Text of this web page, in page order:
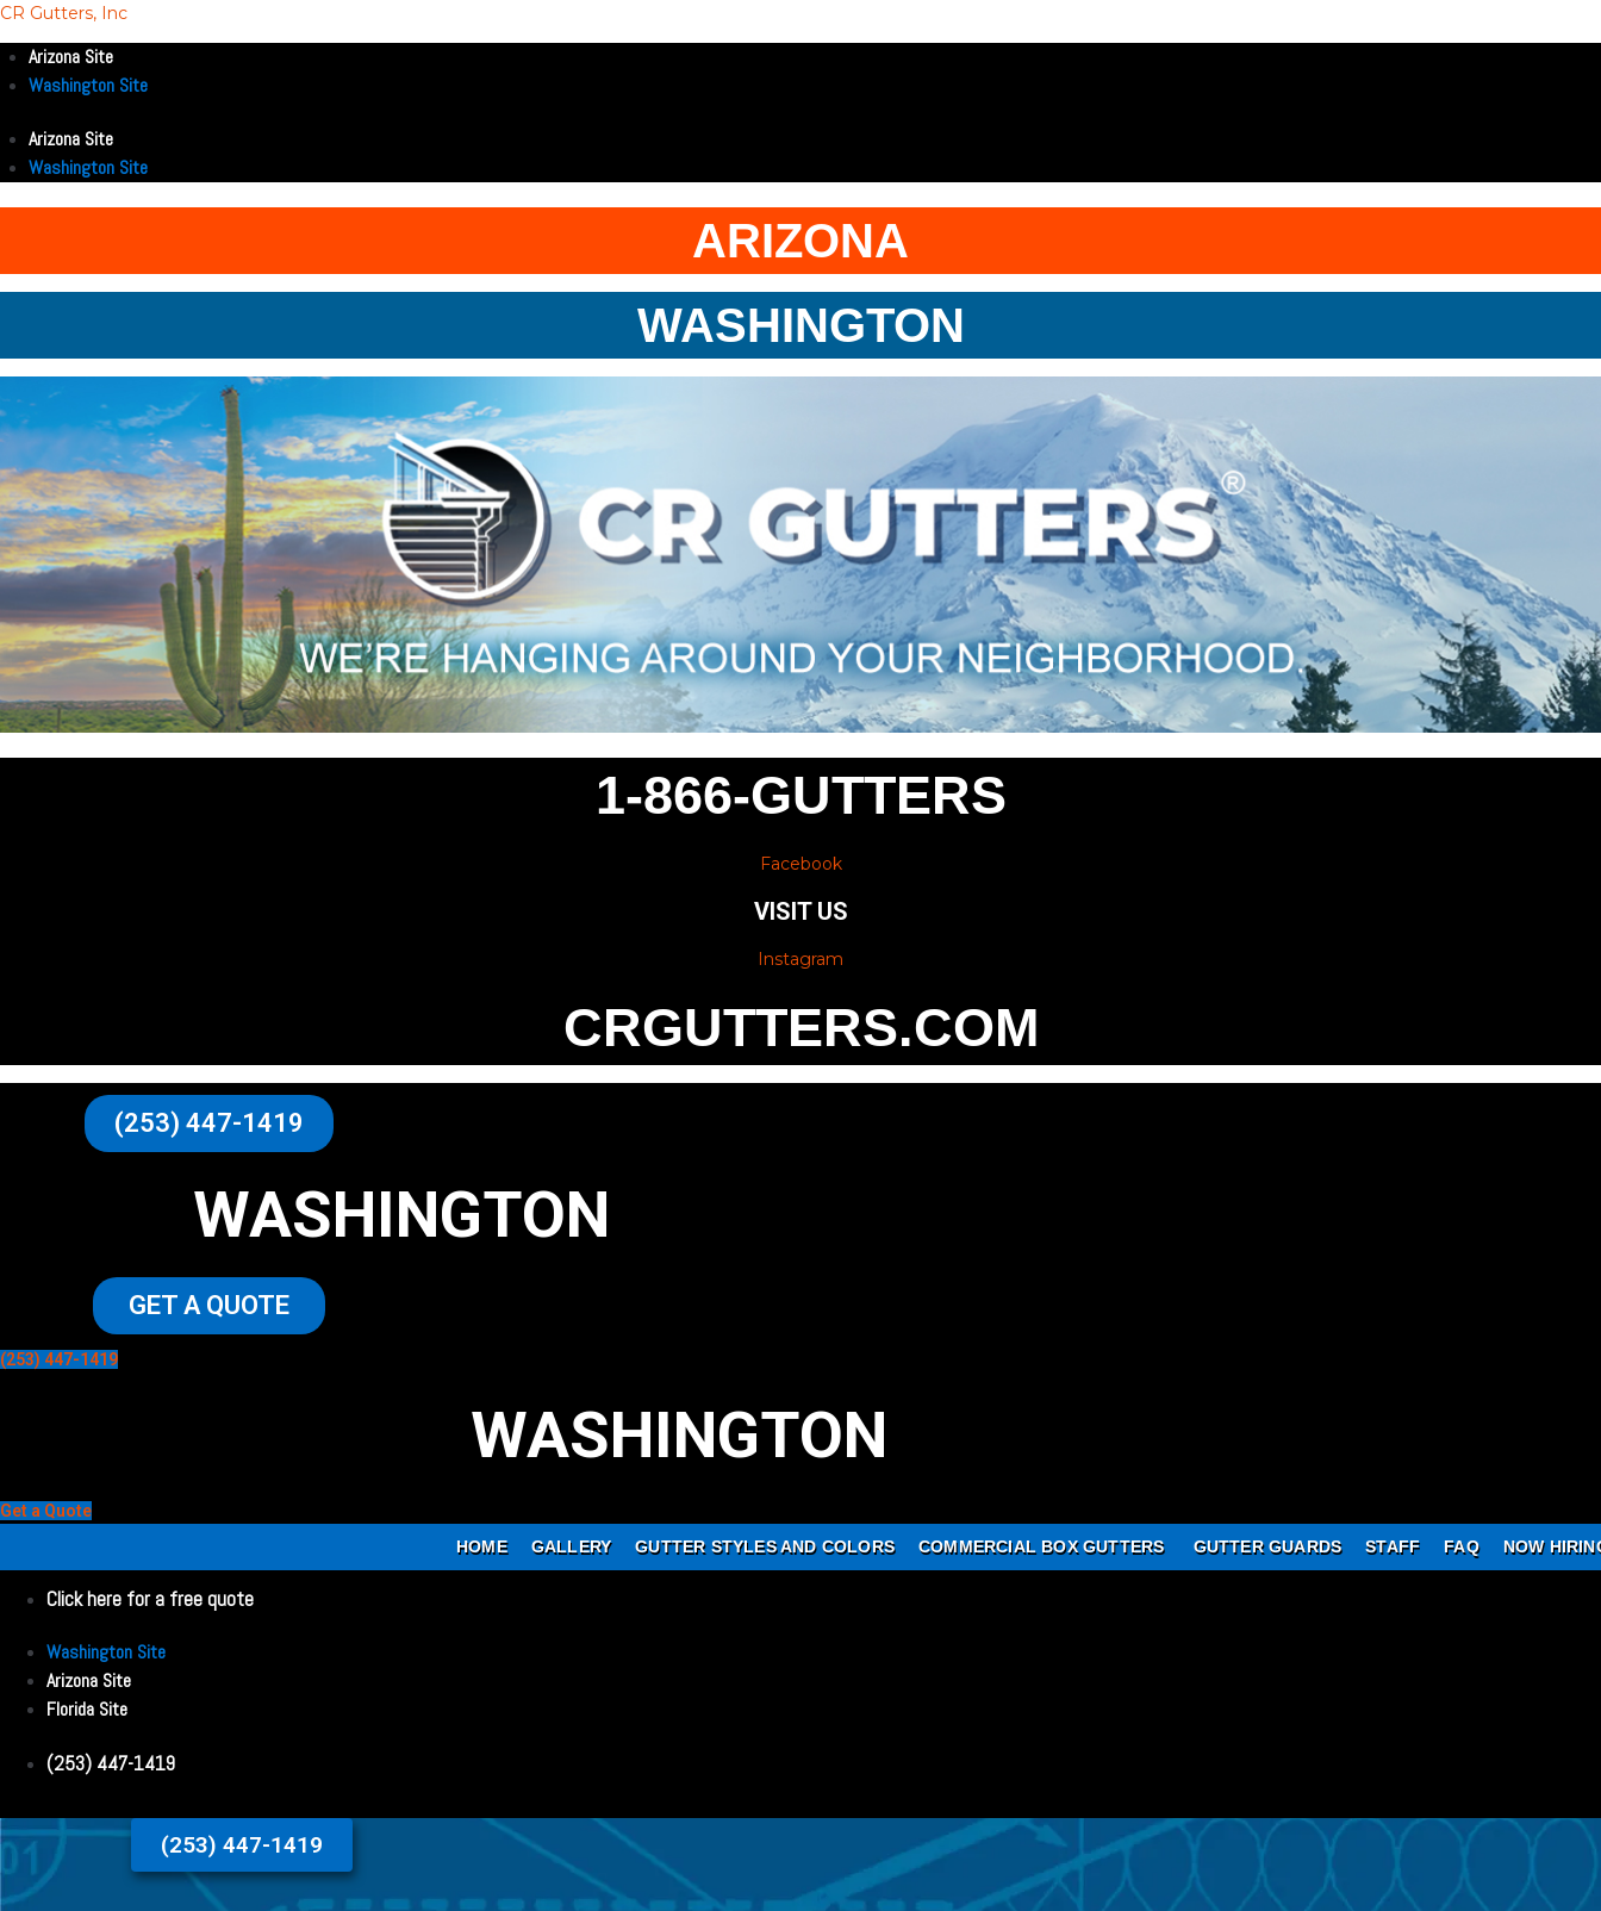
CR Gutters, Inc
Arizona Site
Washington Site
Arizona Site
Washington Site
ARIZONA
WASHINGTON
1-866-GUTTERS
Facebook
VISIT US
Instagram
CRGUTTERS.COM
(253) 447-1419
WASHINGTON
GET A QUOTE
(253) 447-1419
WASHINGTON
Get a Quote
HOME
GALLERY GUTTER STYLES AND COLORS COMMERCIAL BOX GUTTERS GUTTER GUARDS STAFF FAQ NOW
Click here for a free quote
Washington Site
Arizona Site
Florida Site
(253) 447-1419
(253) 447-1419